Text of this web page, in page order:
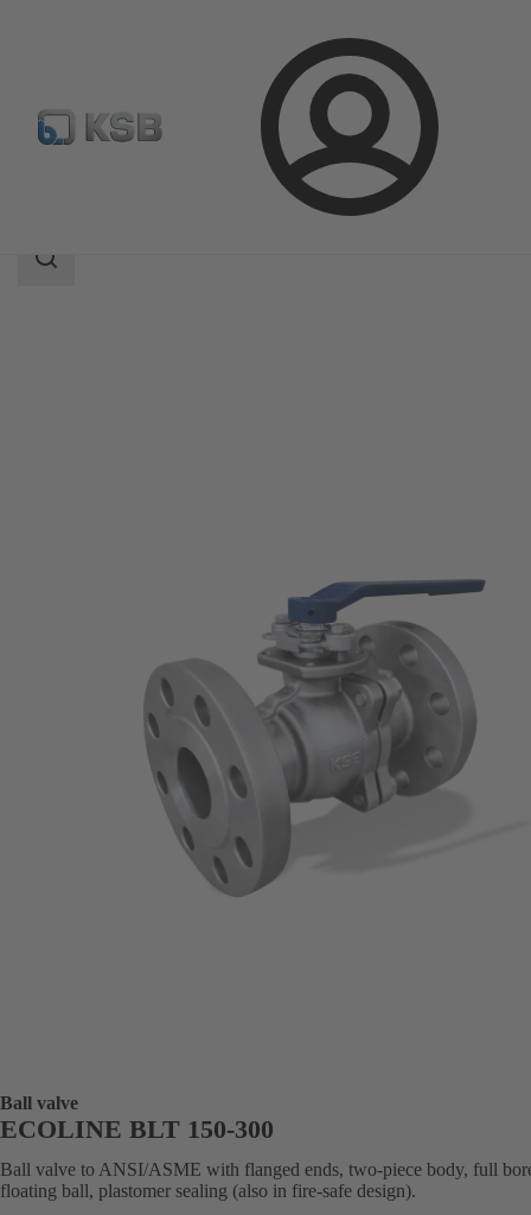
Login
Product Catalogue ECOLINE BLT 150-300
Search
Ball valve
ECOLINE BLT 150-300
Ball valve to ANSI/ASME with flanged ends, two-piece body, full
floating ball, plastomer sealing (also in fire-safe design).